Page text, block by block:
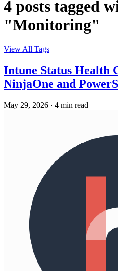
4 posts tagged
"Monitoring"
View All Tags
Intune Status Health
NinjaOne and
May 29, 2026 · 4 min read